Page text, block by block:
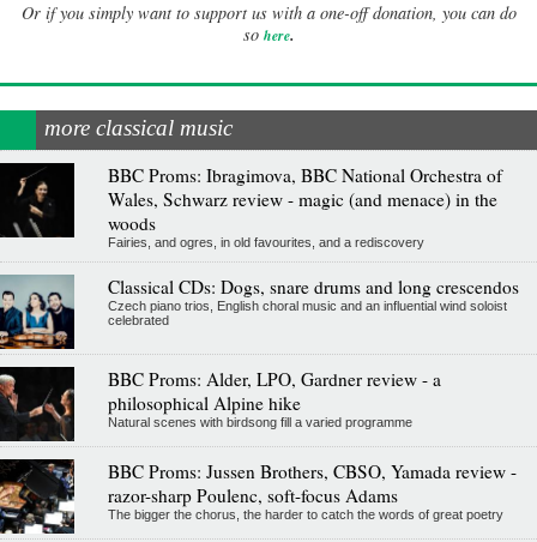
Or if you simply want to support us with a one-off donation, you can do
so here.
more classical music
BBC Proms: Ibragimova, BBC National Orchestra of
Wales, Schwarz review - magic (and menace) in the
woods
Fairies, and ogres, in old favourites, and a rediscovery
Classical CDs: Dogs, snare drums and long crescendos
Czech piano trios, English choral music and an influential wind soloist
celebrated
BBC Proms: Alder, LPO, Gardner review - a
philosophical Alpine hike
Natural scenes with birdsong fill a varied programme
BBC Proms: Jussen Brothers, CBSO, Yamada review -
razor-sharp Poulenc, soft-focus Adams
The bigger the chorus, the harder to catch the words of great poetry